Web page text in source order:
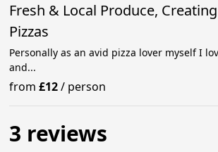
Fresh & Local Produce,
Pizzas
Personally as an avid pizza lover myself I
and...
from£12/ person
3 reviews